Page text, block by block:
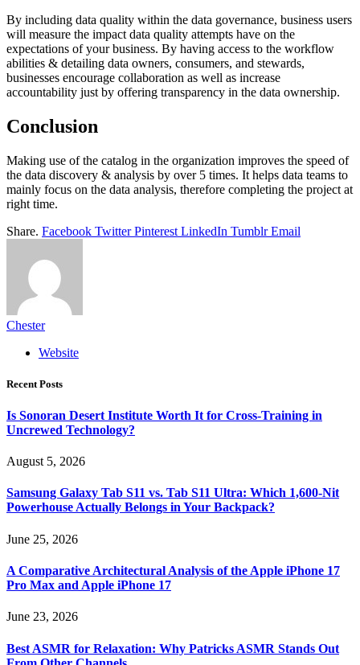
By including data quality within the data governance, business users
will measure the impact data quality attempts have on the
expectations of your business. By having access to the workflow
abilities & detailing data owners, consumers, and stewards,
businesses encourage collaboration as well as increase
accountability just by offering transparency in the data ownership.
Conclusion
Making use of the catalog in the organization improves the speed of
the data discovery & analysis by over 5 times. It helps data teams to
mainly focus on the data analysis, therefore completing the project at
right time.
Share. Facebook Twitter Pinterest LinkedIn Tumblr Email
Chester
Website
Recent Posts
Is Sonoran Desert Institute Worth It for Cross-Training in
Uncrewed Technology?
August 5, 2026
Samsung Galaxy Tab S11 vs. Tab S11 Ultra: Which 1,600-Nit
Powerhouse Actually Belongs in Your Backpack?
June 25, 2026
A Comparative Architectural Analysis of the Apple iPhone 17
Pro Max and Apple iPhone 17
June 23, 2026
Best ASMR for Relaxation: Why Patricks ASMR Stands Out